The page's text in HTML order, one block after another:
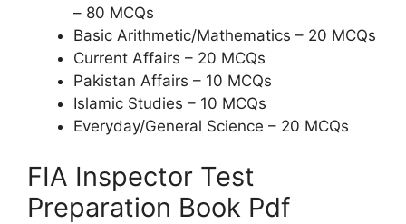
– 80 MCQs
Basic Arithmetic/Mathematics – 20 MCQs
Current Affairs – 20 MCQs
Pakistan Affairs – 10 MCQs
Islamic Studies – 10 MCQs
Everyday/General Science – 20 MCQs
FIA Inspector Test
Preparation Book Pdf